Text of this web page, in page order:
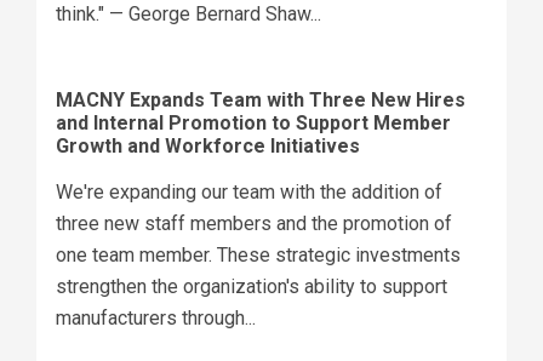
think." — George Bernard Shaw...
MACNY Expands Team with Three New Hires
and Internal Promotion to Support Member
Growth and Workforce Initiatives
We're expanding our team with the addition of
three new staff members and the promotion of
one team member. These strategic investments
strengthen the organization's ability to support
manufacturers through...